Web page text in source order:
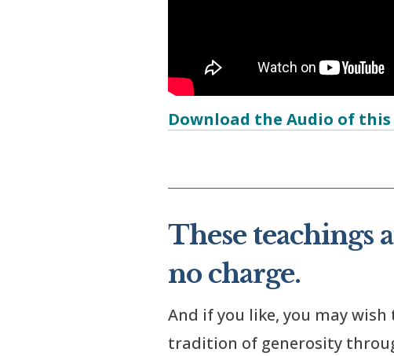
Download the Audio of
These teachings
no charge.
And if you like, you may
tradition of generosity